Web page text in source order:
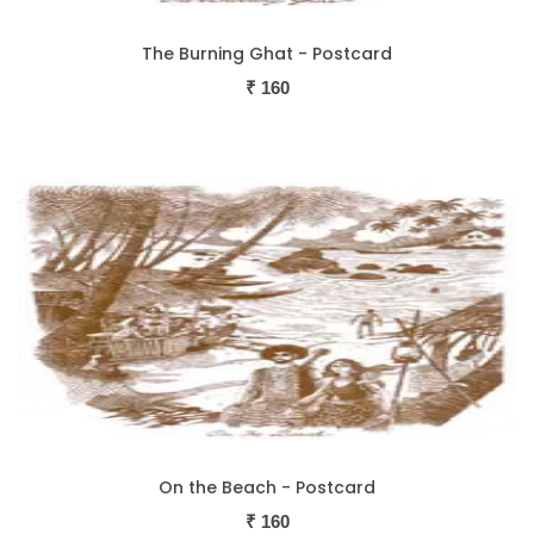
The Burning Ghat - Postcard
₹ 160
On the Beach - Postcard
₹ 160